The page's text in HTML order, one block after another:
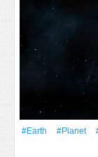
#Earth #Planet